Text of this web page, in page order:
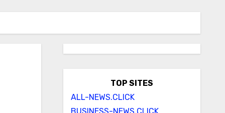
TOP SITES
ALL-NEWS.CLICK